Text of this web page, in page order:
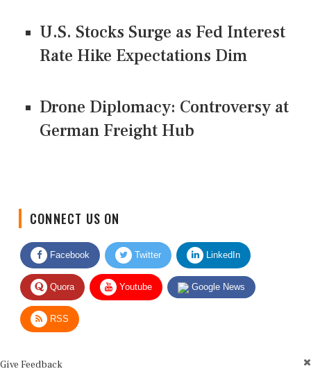
U.S. Stocks Surge as Fed Interest
Rate Hike Expectations Dim
Drone Diplomacy: Controversy at
German Freight Hub
Facebook Twitter LinkedIn
Quora Youtube Google News
RSS